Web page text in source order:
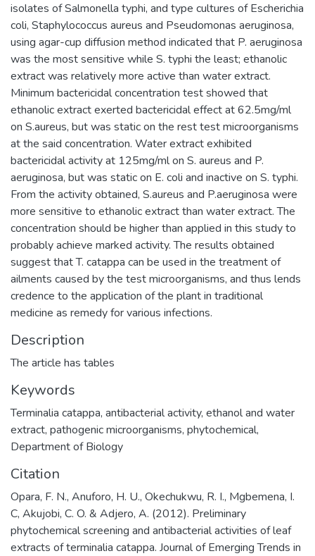
isolates of Salmonella typhi, and type cultures of Escherichia
coli, Staphylococcus aureus and Pseudomonas aeruginosa,
using agar-cup diffusion method indicated that P. aeruginosa
was the most sensitive while S. typhi the least; ethanolic
extract was relatively more active than water extract.
Minimum bactericidal concentration test showed that
ethanolic extract exerted bactericidal effect at 62.5mg/ml
on S.aureus, but was static on the rest test microorganisms
at the said concentration. Water extract exhibited
bactericidal activity at 125mg/ml on S. aureus and P.
aeruginosa, but was static on E. coli and inactive on S. typhi.
From the activity obtained, S.aureus and P.aeruginosa were
more sensitive to ethanolic extract than water extract. The
concentration should be higher than applied in this study to
probably achieve marked activity. The results obtained
suggest that T. catappa can be used in the treatment of
ailments caused by the test microorganisms, and thus lends
credence to the application of the plant in traditional
medicine as remedy for various infections.
Description
The article has tables
Keywords
Terminalia catappa, antibacterial activity, ethanol and water
extract, pathogenic microorganisms, phytochemical,
Department of Biology
Citation
Opara, F. N., Anuforo, H. U., Okechukwu, R. I., Mgbemena, I.
C, Akujobi, C. O. & Adjero, A. (2012). Preliminary
phytochemical screening and antibacterial activities of leaf
extracts of terminalia catappa. Journal of Emerging Trends in